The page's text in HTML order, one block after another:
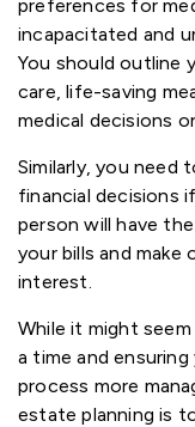
preferences for
incapacitated and
You should outline
care, life-saving
medical decisions
Similarly, you need
financial decisions
person will have
your bills and make
interest.
While it might
a time and
process more
estate planning is